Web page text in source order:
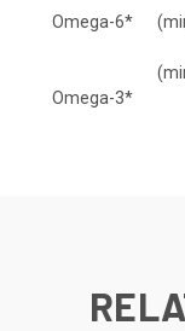
Omega-6*
Omega-3*